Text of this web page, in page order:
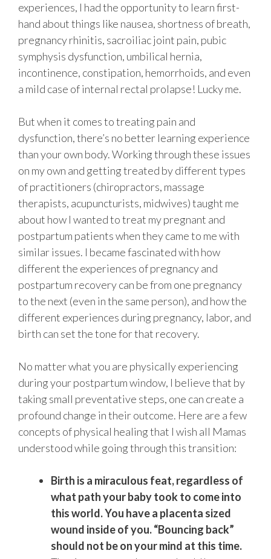
experiences, I had the opportunity to learn first-
hand about things like nausea, shortness of breath,
pregnancy rhinitis, sacroiliac joint pain, pubic
symphysis dysfunction, umbilical hernia,
incontinence, constipation, hemorrhoids, and even
a mild case of internal rectal prolapse! Lucky me.
But when it comes to treating pain and
dysfunction, there’s no better learning experience
than your own body. Working through these issues
on my own and getting treated by different types
of practitioners (chiropractors, massage
therapists, acupuncturists, midwives) taught me
about how I wanted to treat my pregnant and
postpartum patients when they came to me with
similar issues. I became fascinated with how
different the experiences of pregnancy and
postpartum recovery can be from one pregnancy
to the next (even in the same person), and how the
different experiences during pregnancy, labor, and
birth can set the tone for that recovery.
No matter what you are physically experiencing
during your postpartum window, I believe that by
taking small preventative steps, one can create a
profound change in their outcome. Here are a few
concepts of physical healing that I wish all Mamas
understood while going through this transition:
Birth is a miraculous feat, regardless of
what path your baby took to come into
this world. You have a placenta sized
wound inside of you. “Bouncing back”
should not be on your mind at this time.